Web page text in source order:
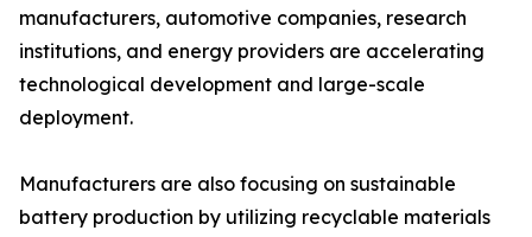
manufacturers, automotive companies, research
institutions, and energy providers are accelerating
technological development and large-scale
deployment.
Manufacturers are also focusing on sustainable
battery production by utilizing recyclable materials